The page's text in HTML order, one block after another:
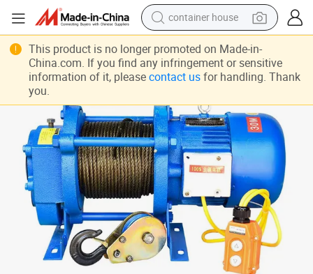
container house
smart phone
running shoe
powder
alloy wheel
farm tractor
Hydraulic Capstan Winch Cable Warn Winch 10000lbs for Car Winch
This product is no longer promoted on Made-in-
China.com. If you find any infringement or sensitive
information of it, please contact usfor handling. Thank
you.